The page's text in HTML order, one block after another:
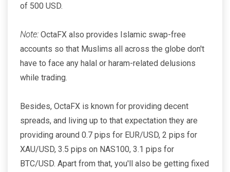
of 500 USD.
Note: OctaFX also provides Islamic swap-free
accounts so that Muslims all across the globe don't
have to face any halal or haram-related delusions
while trading.
Besides, OctaFX is known for providing decent
spreads, and living up to that expectation they are
providing around 0.7 pips for EUR/USD, 2 pips for
XAU/USD, 3.5 pips on NAS100, 3.1 pips for
BTC/USD. Apart from that, you'll also be getting fixed